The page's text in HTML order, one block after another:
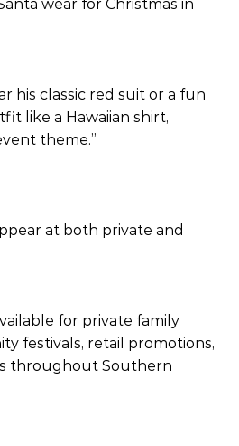
wear for Christmas in
his classic red suit or a fun
like a Hawaiian shirt,
theme.”
at both private and
for private family
festivals, retail promotions,
throughout Southern